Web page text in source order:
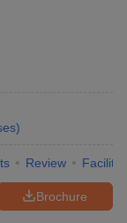
)
Review
Brochure